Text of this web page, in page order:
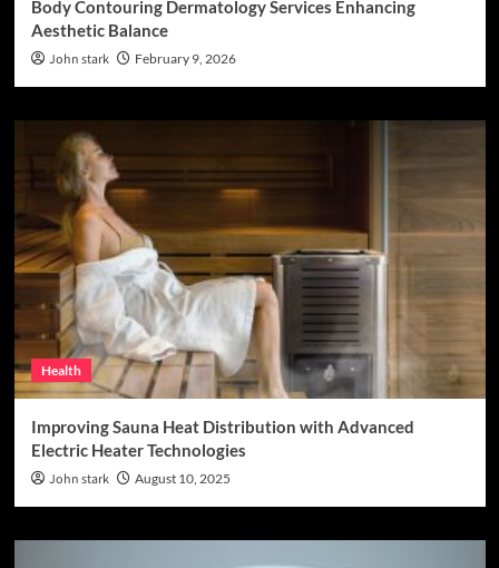
Body Contouring Dermatology Services Enhancing
Aesthetic Balance
John stark February 9, 2026
Health
Improving Sauna Heat Distribution with Advanced
Electric Heater Technologies
John stark August 10, 2025